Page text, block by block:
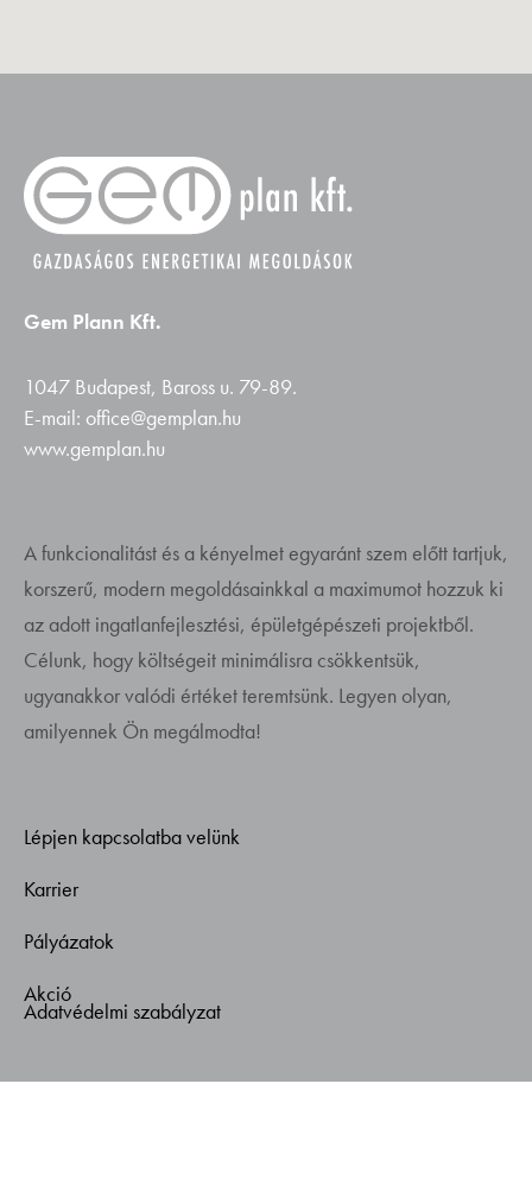
Gem Plann Kft.
1047 Budapest, Baross u. 79-89.
E-mail: office@gemplan.hu
www.gemplan.hu
A funkcionalitást és a kényelmet egyaránt szem előtt tartjuk,
korszerű, modern megoldásainkkal a maximumot hozzuk ki
az adott ingatlanfejlesztési, épületgépészeti projektből.
Célunk, hogy költségeit minimálisra csökkentsük,
ugyanakkor valódi értéket teremtsünk. Legyen olyan,
amilyennek Ön megálmodta!
Lépjen kapcsolatba velünk
Karrier
Pályázatok
Akció
Adatvédelmi szabályzat